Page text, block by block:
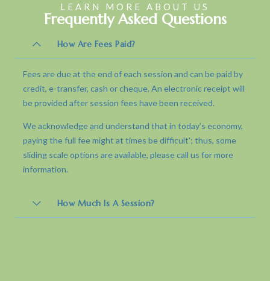
LEARN MORE ABOUT US
Frequently Asked Questions
How Are Fees Paid?
Fees are due at the end of each session and can be paid by
credit, e-transfer, cash or cheque. An electronic receipt will
be provided after session fees have been received.
We acknowledge and understand that in today’s economy,
paying the full fee might at times be difficult'; thus, some
sliding scale options are available, please call us for more
information.
How Much Is A Session?